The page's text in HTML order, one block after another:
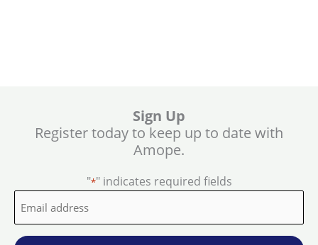
Sign Up
Register today to keep up to date with
Amope.
"*" indicates required fields